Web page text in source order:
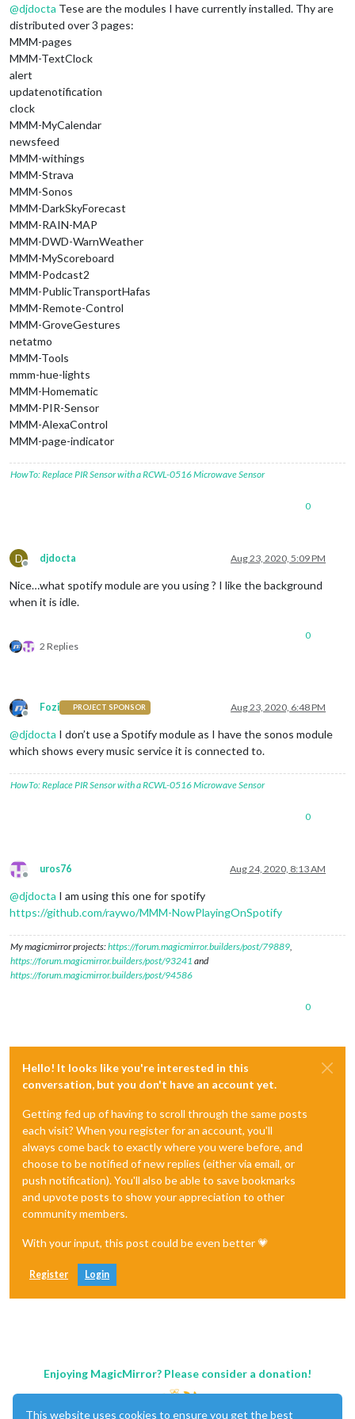
@djdocta Tese are the modules I have currently installed. Thy are
distributed over 3 pages:
MMM-pages
MMM-TextClock
alert
updatenotification
clock
MMM-MyCalendar
newsfeed
MMM-withings
MMM-Strava
MMM-Sonos
MMM-DarkSkyForecast
MMM-RAIN-MAP
MMM-DWD-WarnWeather
MMM-MyScoreboard
MMM-Podcast2
MMM-PublicTransportHafas
MMM-Remote-Control
MMM-GroveGestures
netatmo
MMM-Tools
mmm-hue-lights
MMM-Homematic
MMM-PIR-Sensor
MMM-AlexaControl
MMM-page-indicator
HowTo: Replace PIR Sensor with a RCWL-0516 Microwave Sensor
0
D
Offline
djdocta Aug 23, 2020, 5:09 PM
Nice…what spotify module are you using ? I like the background
when it is idle.
2 Replies
0
Offline
Fozi PROJECT SPONSOR Aug 23, 2020, 6:48 PM
@djdocta I don’t use a Spotify module as I have the sonos module
which shows every music service it is connected to.
HowTo: Replace PIR Sensor with a RCWL-0516 Microwave Sensor
0
Offline
uros76 Aug 24, 2020, 8:13 AM
@djdocta I am using this one for spotify
https://github.com/raywo/MMM-NowPlayingOnSpotify
My magicmirror projects:https://forum.magicmirror.builders/post/79889
https://forum.magicmirror.builders/post/93241 and
https://forum.magicmirror.builders/post/94586
0
Hello! It looks like you're interested in this
conversation, but you don't have an account yet.
Getting fed up of having to scroll through the same posts
each visit? When you register for an account, you'll
always come back to exactly where you were before, and
choose to be notified of new replies (either via email, or
push notification). You'll also be able to save bookmarks
and upvote posts to show your appreciation to other
community members.
With your input, this post could be even better 💗
Register Login
Enjoying MagicMirror? Please consider a donation!
This website uses cookies to ensure you get the best